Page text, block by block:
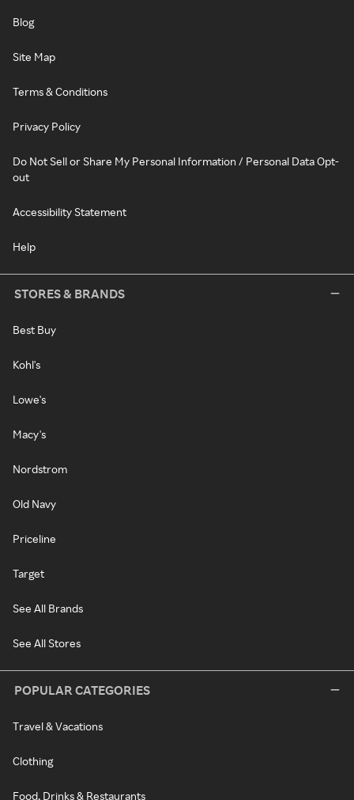
Blog
Site Map
Terms & Conditions
Privacy Policy
Do Not Sell or Share My Personal Information / Personal Data Opt-
out
Accessibility Statement
Help
STORES & BRANDS
Best Buy
Kohl's
Lowe's
Macy's
Nordstrom
Old Navy
Priceline
Target
See All Brands
See All Stores
POPULAR CATEGORIES
Travel & Vacations
Clothing
Food, Drinks & Restaurants